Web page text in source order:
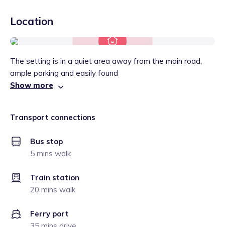
Location
The setting is in a quiet area away from the main road,
ample parking and easily found
Show more
Transport connections
Bus stop
5 mins walk
Train station
20 mins walk
Ferry port